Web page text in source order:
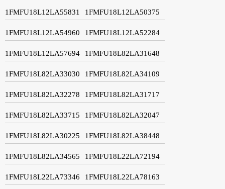
1FMFU18L12LA55831 1FMFU18L12LA50375
1FMFU18L12LA54960 1FMFU18L12LA52284
1FMFU18L12LA57694 1FMFU18L82LA31648
1FMFU18L82LA33030 1FMFU18L82LA34109
1FMFU18L82LA32278 1FMFU18L82LA31717
1FMFU18L82LA33715 1FMFU18L82LA32047
1FMFU18L82LA30225 1FMFU18L82LA38448
1FMFU18L82LA34565 1FMFU18L22LA72194
1FMFU18L22LA73346 1FMFU18L22LA78163